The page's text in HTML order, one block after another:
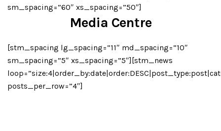
sm_spacing=”60″ xs_spacing=”50″]
Media Centre
[stm_spacing lg_spacing=”11″ md_spacing=”10″
sm_spacing=”5″ xs_spacing=”5″][stm_news
posts_per_row=”4″]